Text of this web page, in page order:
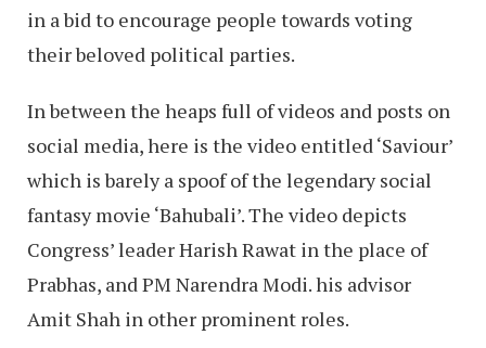
in a bid to encourage people towards voting
their beloved political parties.
In between the heaps full of videos and posts on
social media, here is the video entitled ‘Saviour’
which is barely a spoof of the legendary social
fantasy movie ‘Bahubali’. The video depicts
Congress’ leader Harish Rawat in the place of
Prabhas, and PM Narendra Modi. his advisor
Amit Shah in other prominent roles.